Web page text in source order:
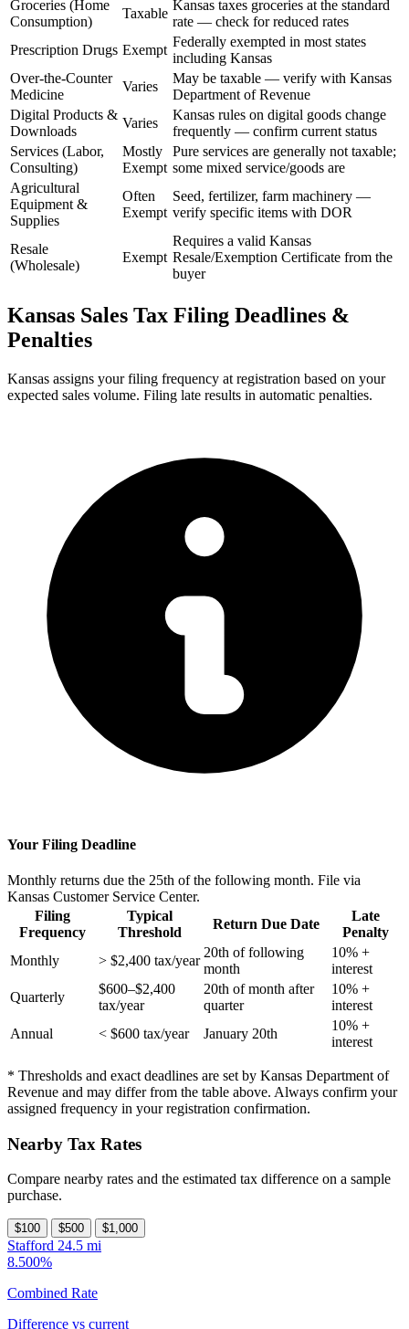
Groceries (Home
Consumption)
Taxable
Kansas taxes groceries at the standard
rate — check for reduced rates
Prescription Drugs Exempt
Federally exempted in most states
including Kansas
Over-the-Counter
Medicine
Varies
May be taxable — verify with Kansas
Department of Revenue
Digital Products &
Downloads
Varies
Kansas rules on digital goods change
frequently — confirm current status
Services (Labor,
Consulting)
Mostly
Exempt
Pure services are generally not taxable;
some mixed service/goods are
Agricultural
Equipment &
Supplies
Often
Exempt
Seed, fertilizer, farm machinery —
verify specific items with DOR
Resale
(Wholesale)
Exempt
Requires a valid Kansas
Resale/Exemption Certificate from the
buyer
Kansas Sales Tax Filing Deadlines &
Penalties
Kansas assigns your filing frequency at registration based on your
expected sales volume. Filing late results in automatic penalties.
Your Filing Deadline
Monthly returns due the 25th of the following month. File via
Kansas Customer Service Center.
Filing
Frequency
Typical
Threshold
Return Due Date
Late
Penalty
Monthly
> $2,400 tax/year
20th of following
month
10% +
interest
Quarterly
$600–$2,400
tax/year
20th of month after
quarter
10% +
interest
Annual
< $600 tax/year January 20th
10% +
interest
* Thresholds and exact deadlines are set by Kansas Department of
Revenue and may differ from the table above. Always confirm your
assigned frequency in your registration confirmation.
Nearby Tax Rates
Compare nearby rates and the estimated tax difference on a sample
purchase.
$100 $500 $1,000
Stafford 24.5 mi
8.500%
Combined Rate
Difference vs current